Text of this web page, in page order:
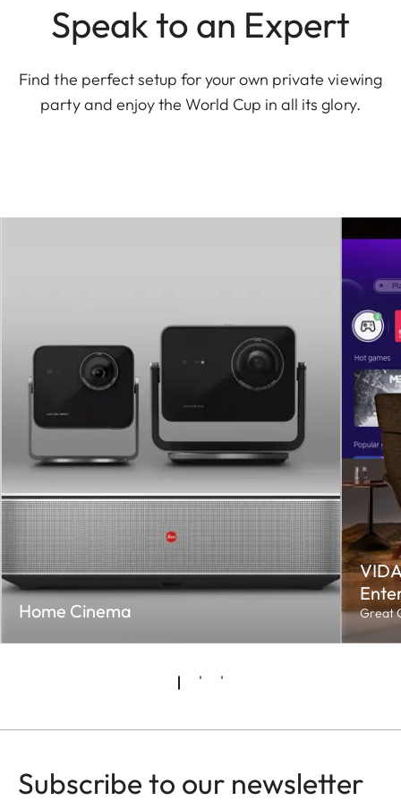
Speak to an Expert
Find the perfect setup for your own private viewing
party and enjoy the World Cup in all its glory.
Home Cinema Great
Subscribe to our newsletter